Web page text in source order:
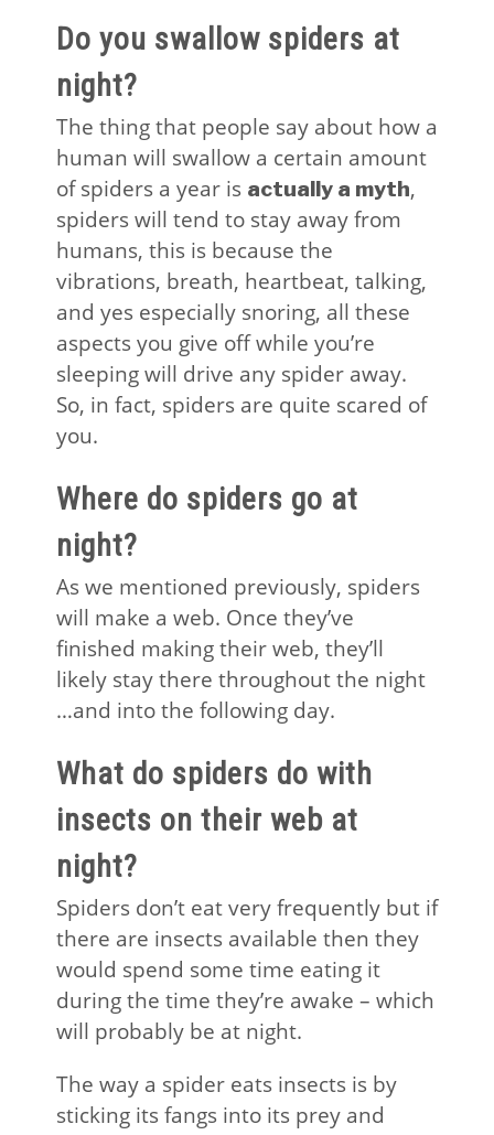
Do you swallow spiders at
night?
The thing that people say about how a
human will swallow a certain amount
of spiders a year is actually a myth,
spiders will tend to stay away from
humans, this is because the
vibrations, breath, heartbeat, talking,
and yes especially snoring, all these
aspects you give off while you’re
sleeping will drive any spider away.
So, in fact, spiders are quite scared of
you.
Where do spiders go at
night?
As we mentioned previously, spiders
will make a web. Once they’ve
finished making their web, they’ll
likely stay there throughout the night
…and into the following day.
What do spiders do with
insects on their web at
night?
Spiders don’t eat very frequently but if
there are insects available then they
would spend some time eating it
during the time they’re awake – which
will probably be at night.
The way a spider eats insects is by
sticking its fangs into its prey and